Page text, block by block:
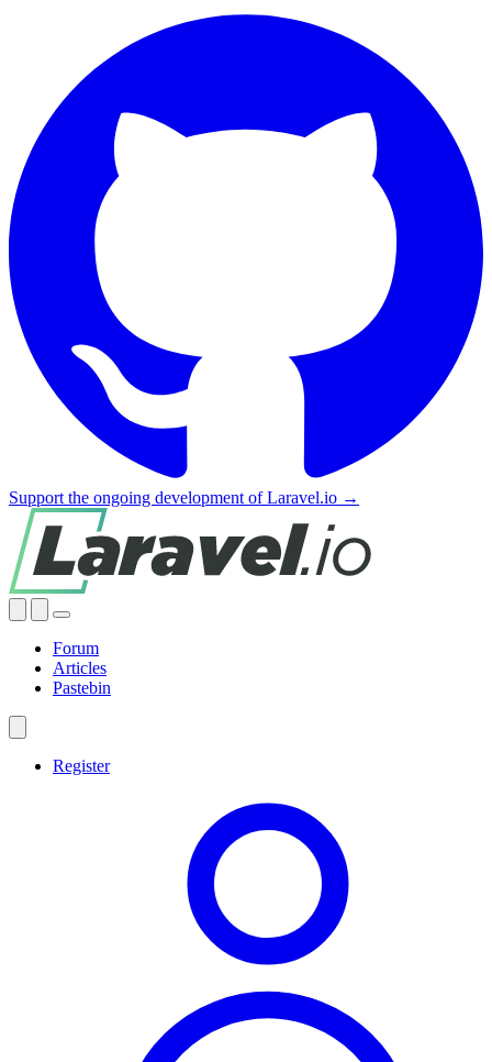
Support the ongoing development of Laravel.io →
Forum
Articles
Pastebin
Register